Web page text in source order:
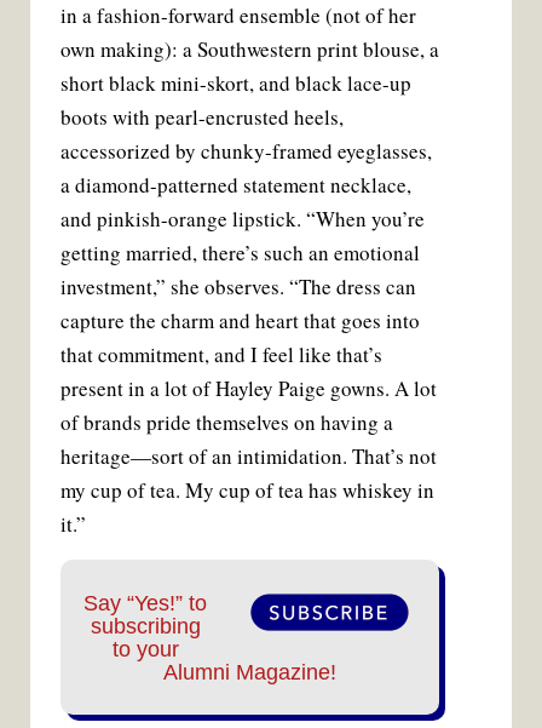
in a fashion-forward ensemble (not of her
own making): a Southwestern print blouse, a
short black mini-skort, and black lace-up
boots with pearl-encrusted heels,
accessorized by chunky-framed eyeglasses,
a diamond-patterned statement necklace,
and pinkish-orange lipstick. “When you’re
getting married, there’s such an emotional
investment,” she observes. “The dress can
capture the charm and heart that goes into
that commitment, and I feel like that’s
present in a lot of Hayley Paige gowns. A lot
of brands pride themselves on having a
heritage—sort of an intimidation. That’s not
my cup of tea. My cup of tea has whiskey in
it.”
Say “Yes!” to
subscribing
to your
Alumni Magazine!